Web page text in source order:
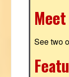
See two